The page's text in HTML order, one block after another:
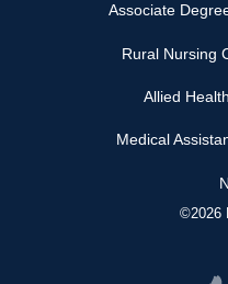
Associate
Rural Nursing
Allied
Medical
©2026